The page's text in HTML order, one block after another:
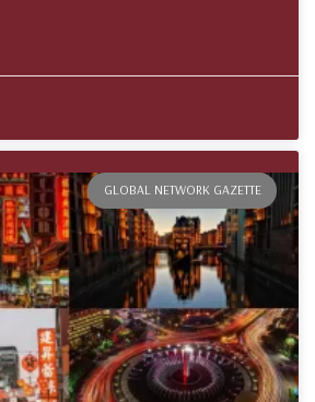
GLOBAL NETWORK GAZETTE